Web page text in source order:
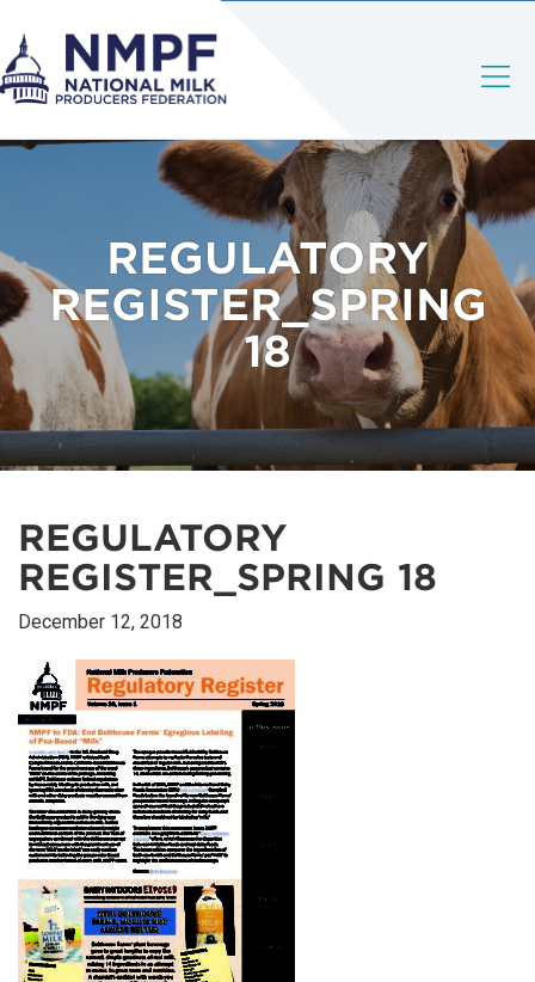
REGULATORY
REGISTER_SPRING
18
REGULATORY
REGISTER_SPRING 18
December 12, 2018